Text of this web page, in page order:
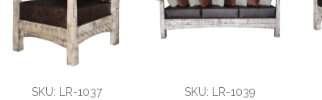
SKU: LR-1037 SKU: LR-1039